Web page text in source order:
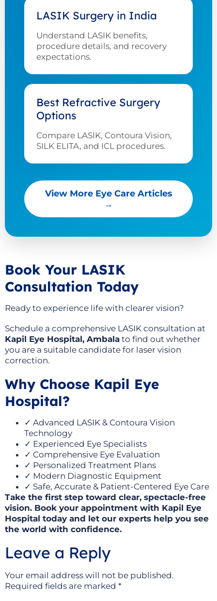
LASIK Surgery in India
Understand LASIK benefits,
procedure details, and recovery
expectations.
Best Refractive Surgery
Options
Compare LASIK, Contoura Vision,
SILK ELITA, and ICL procedures.
View More Eye Care Articles
→
Book Your LASIK
Consultation Today
Ready to experience life with clearer vision?
Schedule a comprehensive LASIK consultation at
Kapil Eye Hospital, Ambala to find out whether
you are a suitable candidate for laser vision
correction.
Why Choose Kapil Eye
Hospital?
✓ Advanced LASIK & Contoura Vision
Technology
✓ Experienced Eye Specialists
✓ Comprehensive Eye Evaluation
✓ Personalized Treatment Plans
✓ Modern Diagnostic Equipment
✓ Safe, Accurate & Patient-Centered Eye Care
Take the first step toward clear, spectacle-free
vision. Book your appointment with Kapil Eye
Hospital today and let our experts help you see
the world with confidence.
Leave a Reply
Your email address will not be published.
Required fields are marked *